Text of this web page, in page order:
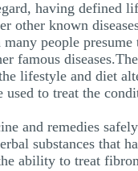
having defined
other known
people presume
famous
lifestyle and diet
used to treat the
and remedies safely
substances that
ability to treat